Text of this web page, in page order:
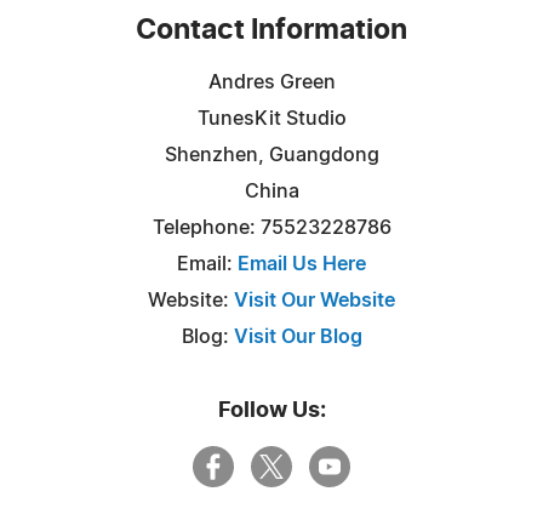
Contact Information
Andres Green
TunesKit Studio
Shenzhen, Guangdong
China
Telephone: 75523228786
Email: Email Us Here
Website: Visit Our Website
Blog: Visit Our Blog
Follow Us: